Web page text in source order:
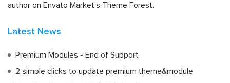
author on Envato Market’s Theme Forest.
Latest News
Premium Modules - End of Support
2 simple clicks to update premium theme&module